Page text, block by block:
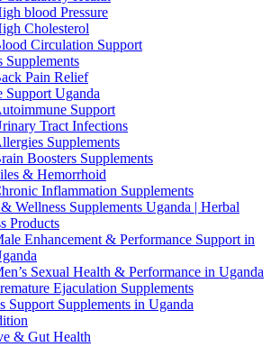
blood Pressure
Cholesterol
Circulation Support
Supplements
Pain Relief
Support Uganda
Support
Tract Infections
Supplements
Boosters Supplements
& Hemorrhoid
Inflammation Supplements
Wellness Supplements Uganda | Herbal
Products
Enhancement & Performance Support in
Sexual Health & Performance in Uganda
Ejaculation Supplements
Support Supplements in Uganda
& Gut Health